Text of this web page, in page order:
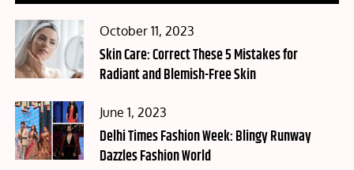
Posted
on
October 11, 2023
Skin Care: Correct These 5 Mistakes for
Radiant and Blemish-Free Skin
Posted
on
June 1, 2023
Delhi Times Fashion Week: Blingy Runway
Dazzles Fashion World